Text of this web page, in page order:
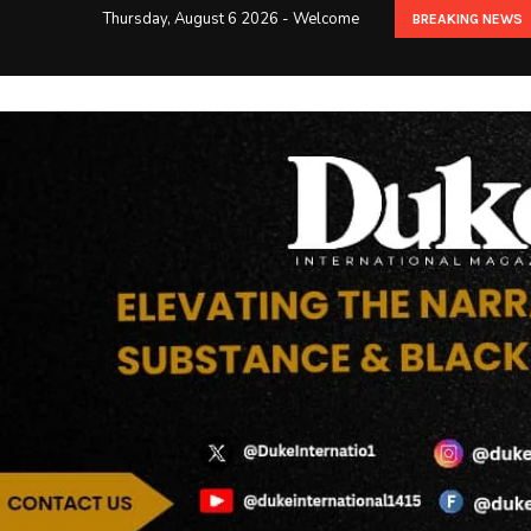
Thursday, August 6 2026 - Welcome BREAKING NEWS